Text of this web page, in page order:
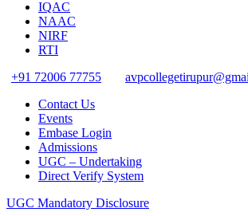
IQAC
NAAC
NIRF
RTI
+91 72006 77755
Contact Us
Events
Embase Login
Admissions
UGC – Undertaking
Direct Verify System
UGC Mandatory Disclosure